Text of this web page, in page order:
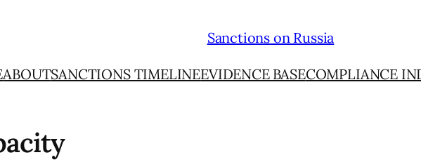
Sanctions on Russia
ABOUTSANCTIONS TIMELINEEVIDENCE BASECOMPLIANCE